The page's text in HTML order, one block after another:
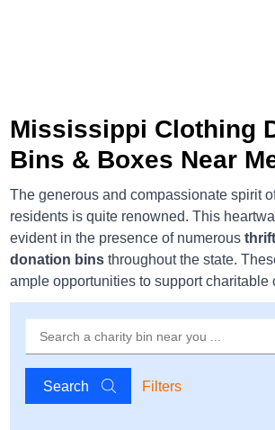
Mississippi Clothing
Bins & Boxes Near
The generous and compassionate spirit
residents is quite renowned. This
evident in the presence of numerous
donation bins throughout the state.
ample opportunities to support charitable
Search Filters